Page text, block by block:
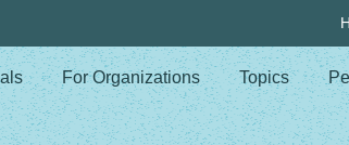
For Organizations Topics